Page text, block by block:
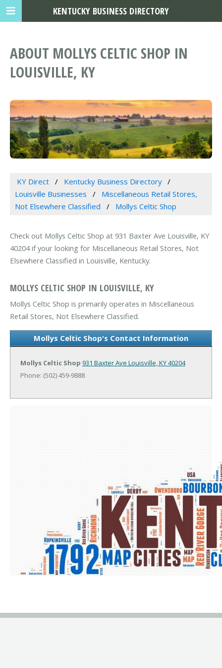
ABOUT MOLLYS CELTIC SHOP IN
LOUISVILLE, KY
KY Direct
Kentucky Business Directory
Louisville Businesses
Miscellaneous Retail Stores,
Not Elsewhere Classified
Mollys Celtic Shop
Check out Mollys Celtic Shop at 931 Baxter Ave Louisville, KY
40204 if your looking for Miscellaneous Retail Stores, Not
Elsewhere Classified in Louisville, Kentucky.
MOLLYS CELTIC SHOP IN LOUISVILLE, KY
Mollys Celtic Shop is primarily operates in Miscellaneous
Retail Stores, Not Elsewhere Classified.
Mollys Celtic Shop's Contact Information
Mollys Celtic Shop 931 Baxter Ave Louisville, KY 40204
Phone: (502) 459-9888
KENTUCKY BUSINESS DIRECTORY